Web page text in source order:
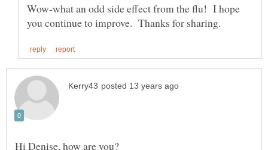
Wow-what an odd side effect from the flu! I hope